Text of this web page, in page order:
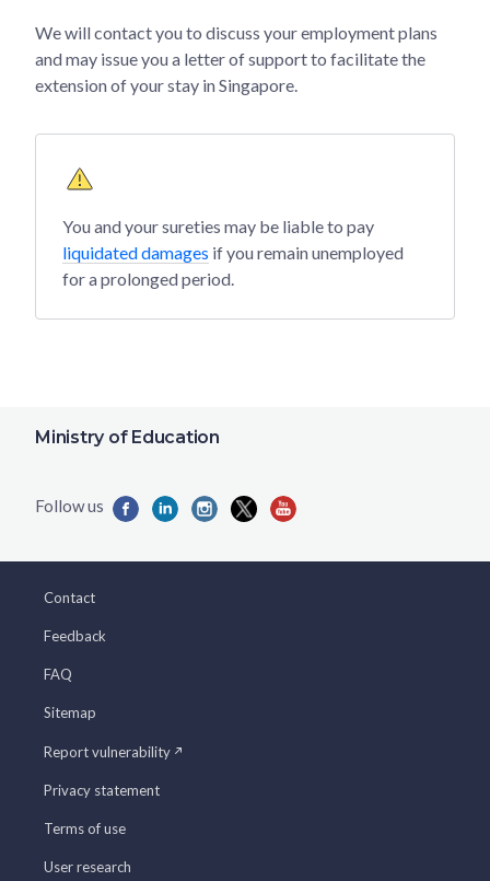
We will contact you to discuss your employment plans
and may issue you a letter of support to facilitate the
extension of your stay in Singapore.
You and your sureties may be liable to pay
liquidated damages if you remain unemployed
for a prolonged period.
Ministry of Education
Contact
Feedback
FAQ
Sitemap
Report vulnerability
Privacy statement
Terms of use
User research